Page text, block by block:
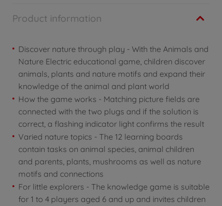
Product information
Discover nature through play - With the Animals and
Nature Electric educational game, children discover
animals, plants and nature motifs and expand their
knowledge of the animal and plant world
How the game works - Matching picture fields are
connected with the two plugs and if the solution is
correct, a flashing indicator light confirms the result
Varied nature topics - The 12 learning boards
contain tasks on animal species, animal children
and parents, plants, mushrooms as well as nature
motifs and connections
For little explorers - The knowledge game is suitable
for 1 to 4 players aged 6 and up and invites children